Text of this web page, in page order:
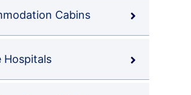
Cabins
Hospitals